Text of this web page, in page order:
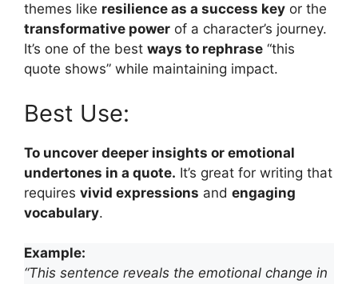
themes like resilience as a success key or the
transformative power of a character’s journey.
It’s one of the best ways to rephrase “this
quote shows” while maintaining impact.
Best Use:
To uncover deeper insights or emotional
undertones in a quote. It’s great for writing that
requires vivid expressions and engaging
vocabulary.
Example:
“This sentence reveals the emotional change in